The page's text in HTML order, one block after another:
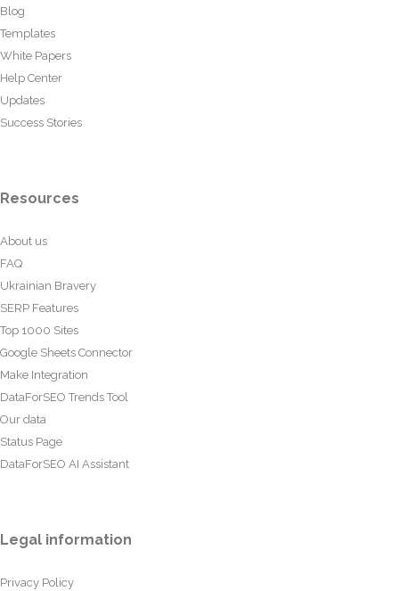
Blog
Templates
White Papers
Help Center
Updates
Success Stories
Resources
About us
FAQ
Ukrainian Bravery
SERP Features
Top 1000 Sites
Google Sheets Connector
Make Integration
DataForSEO Trends Tool
Our data
Status Page
DataForSEO AI Assistant
Legal information
Privacy Policy